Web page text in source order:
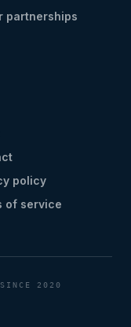
partnerships
policy
of service
2020